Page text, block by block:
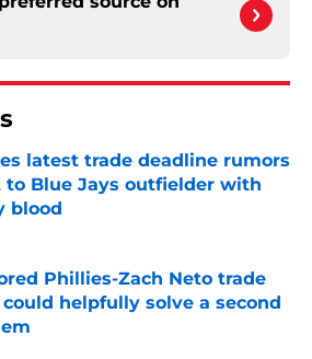
latest trade deadline rumors
to Blue Jays outfielder with
blood
by on Invalid Date
Phillies-Zach Neto trade
helpfully solve a second
by on Invalid Date